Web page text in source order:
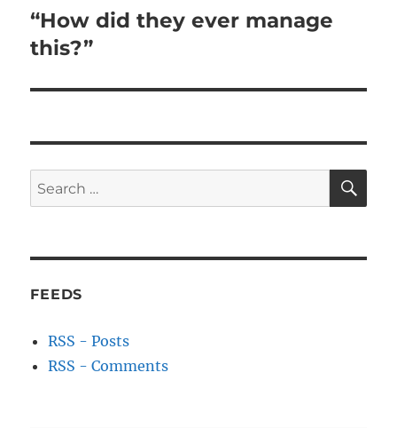
Next
post:
“How did they ever manage
this?”
Search
for:
FEEDS
RSS - Posts
RSS - Comments